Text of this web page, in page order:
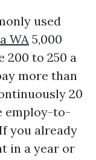
used
WA 5,000
200 to 250 a
more than
20
employ-to-
you already
in a year or